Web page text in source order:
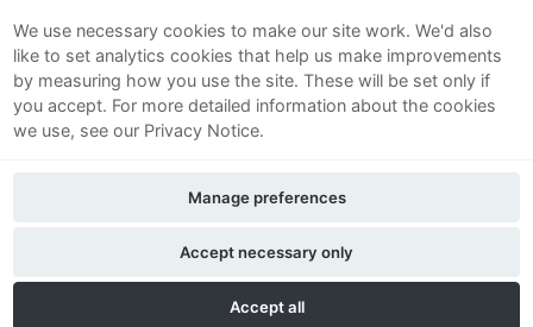
Sitemap
Terms and Conditions
Privacy Notice
Contact Us
We use necessary cookies to make our site work. We'd also
like to set analytics cookies that help us make improvements
by measuring how you use the site. These will be set only if
you accept. For more detailed information about the cookies
we use, see our Privacy Notice.
Accept all
Accept necessary only
Manage preferences